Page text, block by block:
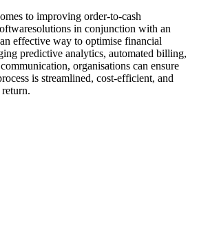
to improving order-to-cash
in conjunction with an
effective way to optimise financial
predictive analytics, automated billing,
organisations can ensure
is streamlined, cost-efficient, and